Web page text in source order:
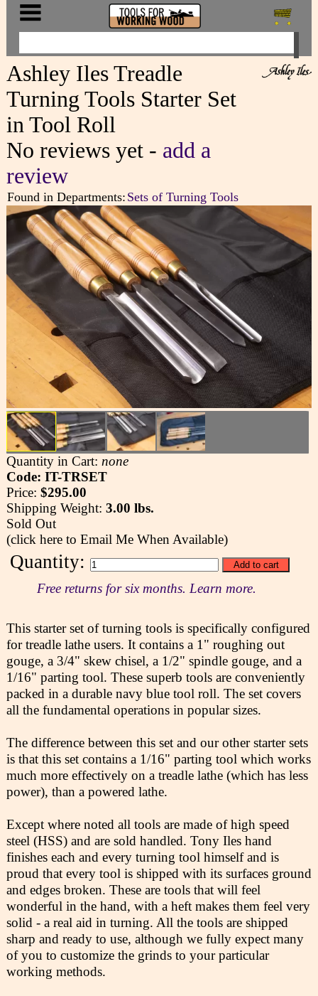
Ashley Iles Treadle
Turning Tools Starter Set
in Tool Roll
No reviews yet - add a
review
Found in Departments: Sets of Turning Tools
Quantity in Cart: none
Code: IT-TRSET
Price: $295.00
Shipping Weight: 3.00 lbs.
Sold Out
(click here to Email Me When Available)
Quantity:
Free returns for six months. Learn more.
This starter set of turning tools is specifically configured
for treadle lathe users. It contains a 1" roughing out
gouge, a 3/4" skew chisel, a 1/2" spindle gouge, and a
1/16" parting tool. These superb tools are conveniently
packed in a durable navy blue tool roll. The set covers
all the fundamental operations in popular sizes.
The difference between this set and our other starter sets
is that this set contains a 1/16" parting tool which works
much more effectively on a treadle lathe (which has less
power), than a powered lathe.
Except where noted all tools are made of high speed
steel (HSS) and are sold handled. Tony Iles hand
finishes each and every turning tool himself and is
proud that every tool is shipped with its surfaces ground
and edges broken. These are tools that will feel
wonderful in the hand, with a heft makes them feel very
solid - a real aid in turning. All the tools are shipped
sharp and ready to use, although we fully expect many
of you to customize the grinds to your particular
working methods.